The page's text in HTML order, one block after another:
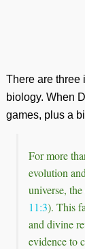
There are three
biology. When
games, plus a
For more
evolution
universe,
11:3). This
and divine
evidence to